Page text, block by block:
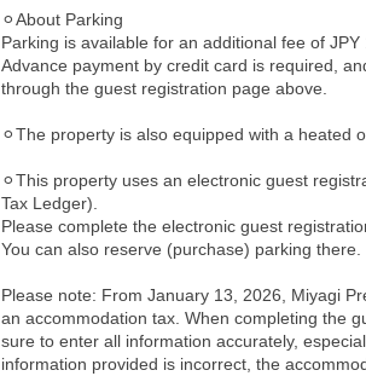
⚪︎About Parking
Parking is available for an additional fee of JPY
Advance payment by credit card is required,
through the guest registration page above.
⚪︎The property is also equipped with a heated
⚪︎This property uses an electronic guest
Tax Ledger).
Please complete the electronic guest
You can also reserve (purchase) parking there.
Please note: From January 13, 2026, Miyagi
an accommodation tax. When completing the
sure to enter all information accurately,
information provided is incorrect, the